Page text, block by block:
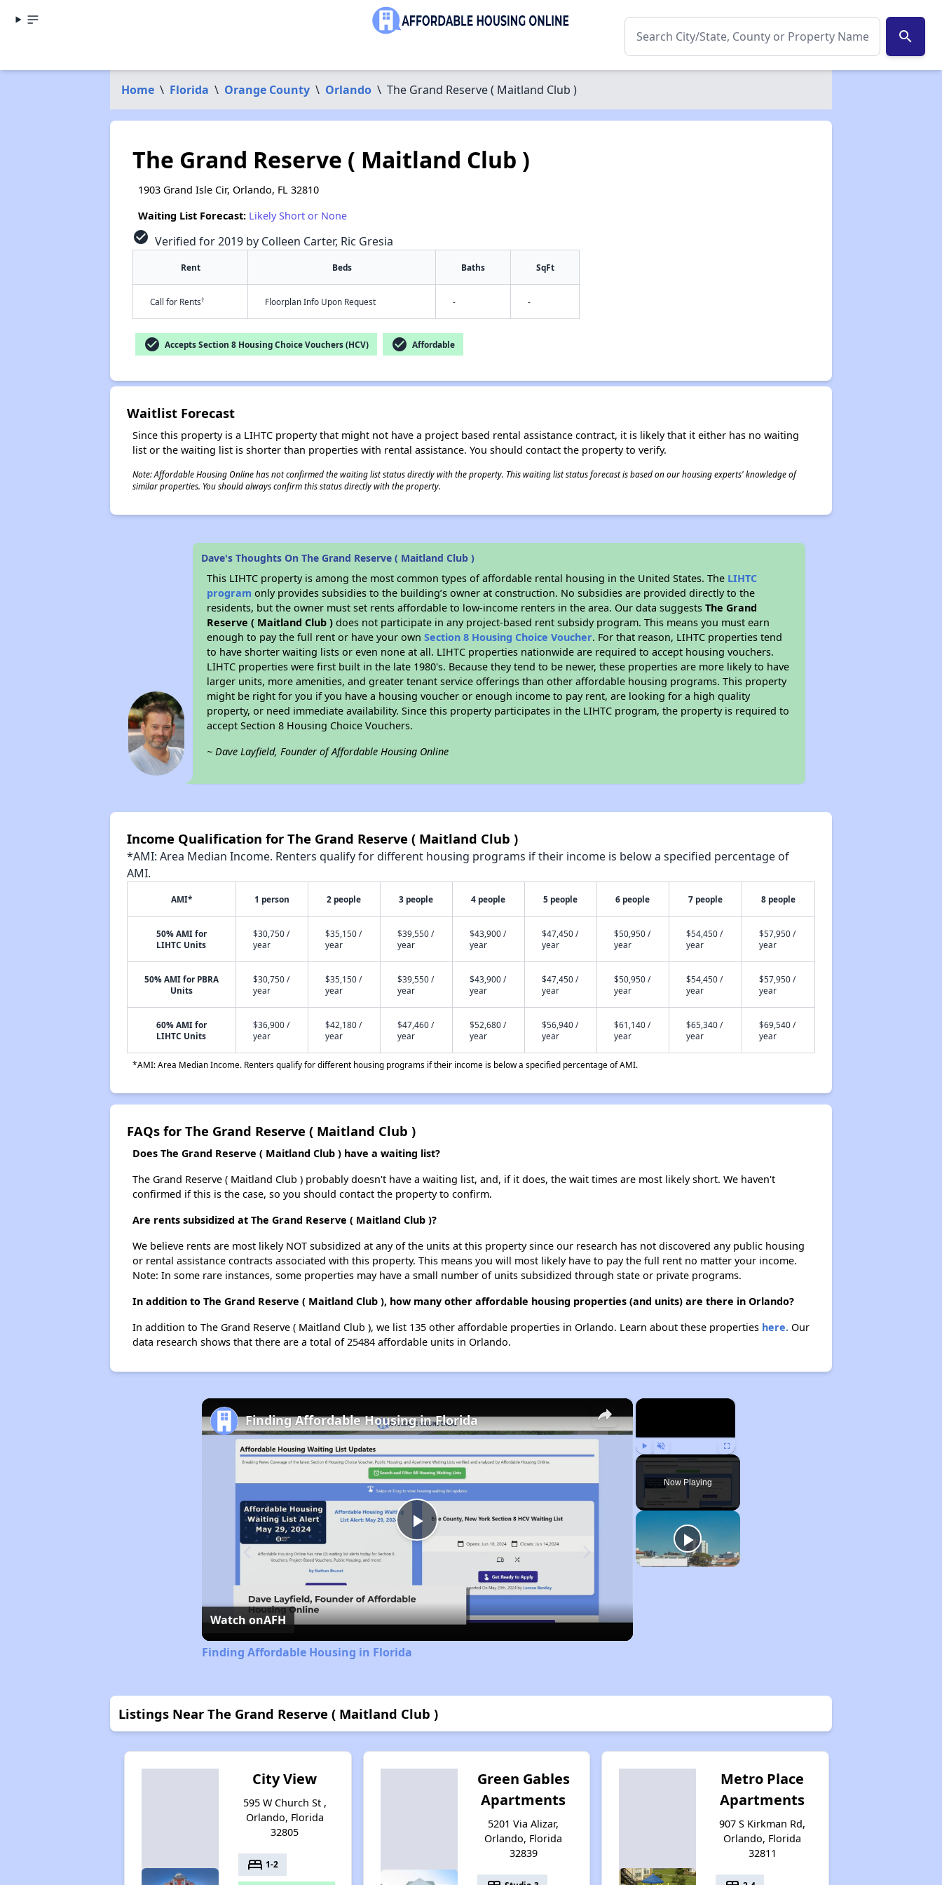
search
Home \ Florida \ Orange County \ Orlando \ The Grand Reserve ( Maitland Club )
The Grand Reserve ( Maitland Club )
1903 Grand Isle Cir, Orlando, FL 32810
Waiting List Forecast: Likely Short or None
check_circle Verified for 2019 by Colleen Carter, Ric Gresia
Rent Beds Baths SqFt
Call for Rents† Floorplan Info Upon Request - -
check_circle Accepts Section 8 Housing Choice Vouchers (HCV) check_circle Affordable
Waitlist Forecast
Since this property is a LIHTC property that might not have a project based rental assistance contract, it is likely that it either has no waiting
list or the waiting list is shorter than properties with rental assistance. You should contact the property to verify.
Note: Affordable Housing Online has not confirmed the waiting list status directly with the property. This waiting list status forecast is based on our housing experts' knowledge of
similar properties. You should always confirm this status directly with the property.
Dave's Thoughts On The Grand Reserve ( Maitland Club )
This LIHTC property is among the most common types of affordable rental housing in the United States. The LIHTC
program only provides subsidies to the building’s owner at construction. No subsidies are provided directly to the
residents, but the owner must set rents affordable to low-income renters in the area. Our data suggestsThe Grand
Reserve ( Maitland Club ) does not participate in any project-based rent subsidy program. This means you must earn
enough to pay the full rent or have your ownSection 8 Housing Choice Voucher. For that reason, LIHTC properties tend
to have shorter waiting lists or even none at all. LIHTC properties nationwide are required to accept housing vouchers.
LIHTC properties were first built in the late 1980's. Because they tend to be newer, these properties are more likely to have
larger units, more amenities, and greater tenant service offerings than other affordable housing programs. This property
might be right for you if you have a housing voucher or enough income to pay rent, are looking for a high quality
property, or need immediate availability. Since this property participates in the LIHTC program, the property is required to
accept Section 8 Housing Choice Vouchers.
~ Dave Layfield, Founder of Affordable Housing Online
Income Qualification for The Grand Reserve ( Maitland Club )
*AMI: Area Median Income. Renters qualify for different housing programs if their income is below a specified percentage of
AMI.
AMI* 1 person 2 people 3 people 4 people 5 people 6 people 7 people 8 people
50% AMI for
LIHTC Units
$30,750 /
year
$35,150 /
year
$39,550 /
year
$43,900 /
year
$47,450 /
year
$50,950 /
year
$54,450 /
year
$57,950 /
year
50% AMI for PBRA
Units
$30,750 /
year
$35,150 /
year
$39,550 /
year
$43,900 /
year
$47,450 /
year
$50,950 /
year
$54,450 /
year
$57,950 /
year
60% AMI for
LIHTC Units
$36,900 /
year
$42,180 /
year
$47,460 /
year
$52,680 /
year
$56,940 /
year
$61,140 /
year
$65,340 /
year
$69,540 /
year
*AMI: Area Median Income. Renters qualify for different housing programs if their income is below a specified percentage of AMI.
FAQs for The Grand Reserve ( Maitland Club )
Does The Grand Reserve ( Maitland Club ) have a waiting list?
The Grand Reserve ( Maitland Club ) probably doesn't have a waiting list, and, if it does, the wait times are most likely short. We haven't
confirmed if this is the case, so you should contact the property to confirm.
Are rents subsidized at The Grand Reserve ( Maitland Club )?
We believe rents are most likely NOT subsidized at any of the units at this property since our research has not discovered any public housing
or rental assistance contracts associated with this property. This means you will most likely have to pay the full rent no matter your income.
Note: In some rare instances, some properties may have a small number of units subsidized through state or private programs.
In addition to The Grand Reserve ( Maitland Club ), how many other affordable housing properties (and units) are there in Orlando?
In addition to The Grand Reserve ( Maitland Club ), we list 135 other affordable properties in Orlando. Learn about these properties here.Our
data research shows that there are a total of 25484 affordable units in Orlando.
×
Play Unmute Fullscreen
Now Playing
×
Play
Video
Finding Affordable Housing in Florida
Watch onAFH
Finding Affordable Housing in Florida
Listings Near The Grand Reserve ( Maitland Club )
City View
595 W Church St ,
Orlando, Florida
32805
bed 1-2
Green Gables
Apartments
5201 Via Alizar,
Orlando, Florida
32839
Metro Place
Apartments
907 S Kirkman Rd,
Orlando, Florida
32811